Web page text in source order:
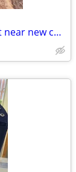
Keurig Coffee Maker in Excellent near new condition